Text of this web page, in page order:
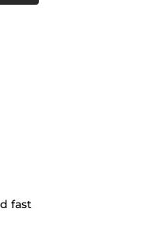
fast